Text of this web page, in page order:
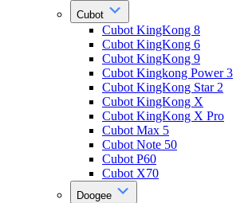
Cubot
Cubot KingKong 8
Cubot KingKong 6
Cubot KingKong 9
Cubot Kingkong Power 3
Cubot KingKong Star 2
Cubot KingKong X
Cubot KingKong X Pro
Cubot Max 5
Cubot Note 50
Cubot P60
Cubot X70
Doogee